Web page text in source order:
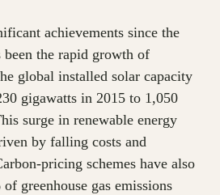
achievements since the
been the rapid growth of
global installed solar capacity
gigawatts in 2015 to 1,050
surge in renewable energy
by falling costs and
pricing schemes have also
greenhouse gas emissions